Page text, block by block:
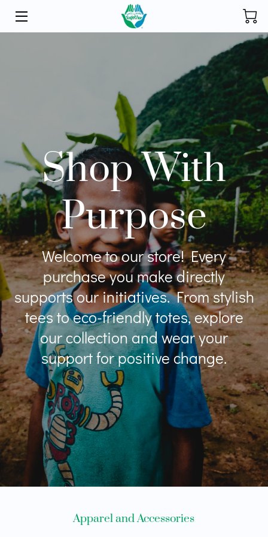
ABOUT
FOUNDER
BLOG
CONTACT
Shop With
Purpose
Welcome to our store! Every
purchase you make directly
supports our initiatives. From stylish
tees to eco-friendly totes, explore
our collection and wear your
support for positive change.
Apparel and Accessories